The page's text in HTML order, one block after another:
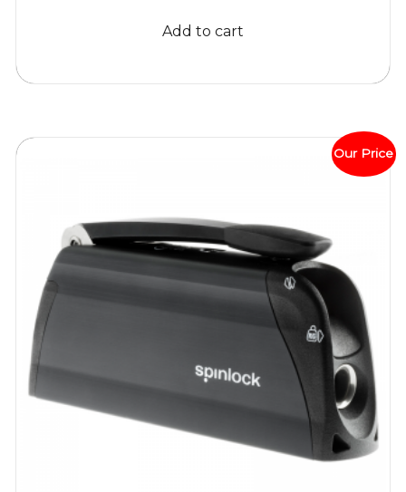
$47.46.$44.95.
Add to cart
Our Price